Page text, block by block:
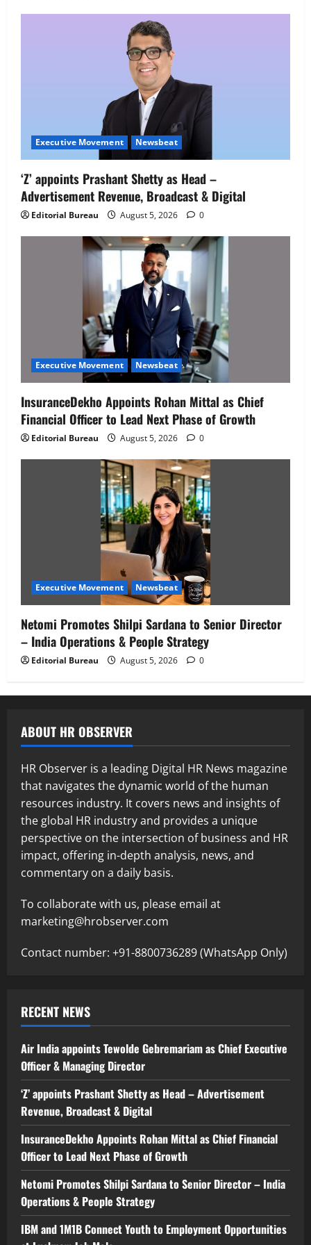
Job Mela
August 5, 2026
Executive Movement Newsbeat
‘Z’ appoints Prashant Shetty as Head –
Advertisement Revenue, Broadcast & Digital
Editorial Bureau August 5, 2026 0
Executive Movement Newsbeat
InsuranceDekho Appoints Rohan Mittal as Chief
Financial Officer to Lead Next Phase of Growth
Editorial Bureau August 5, 2026 0
Executive Movement Newsbeat
Netomi Promotes Shilpi Sardana to Senior Director
– India Operations & People Strategy
Editorial Bureau August 5, 2026 0
ABOUT HR OBSERVER
HR Observer is a leading Digital HR News magazine
that navigates the dynamic world of the human
resources industry. It covers news and insights of
the global HR industry and provides a unique
perspective on the intersection of business and HR
impact, offering in-depth analysis, news, and
commentary on a daily basis.
To collaborate with us, please email at
marketing@hrobserver.com
Contact number: +91-8800736289 (WhatsApp Only)
RECENT NEWS
Air India appoints Tewolde Gebremariam as Chief Executive
Officer & Managing Director
‘Z’ appoints Prashant Shetty as Head – Advertisement
Revenue, Broadcast & Digital
InsuranceDekho Appoints Rohan Mittal as Chief Financial
Officer to Lead Next Phase of Growth
Netomi Promotes Shilpi Sardana to Senior Director – India
Operations & People Strategy
IBM and 1M1B Connect Youth to Employment Opportunities